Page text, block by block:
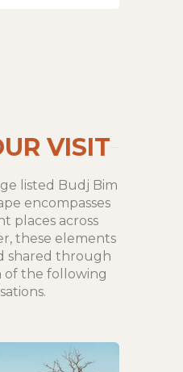
VISIT
listed Budj Bim
encompasses
places across
these elements
shared through
of the following